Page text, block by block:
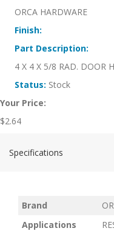
ORCA HARDWARE
Finish:
Part Description:
4 X 4 X 5/8 RAD. DOOR
Status: Stock
Your Price:
$2.64
Specifications
Brand
Applications